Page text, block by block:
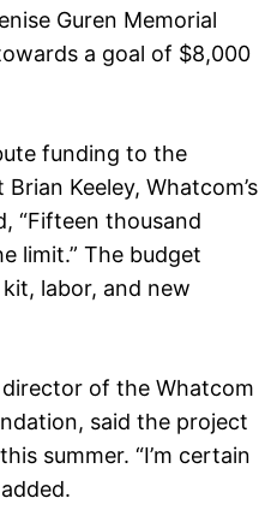
Guren Memorial
a goal of $8,000
funding to the
Keeley, Whatcom’s
“Fifteen thousand
limit.” The budget
labor, and new
of the Whatcom
said the project
summer. “I’m certain